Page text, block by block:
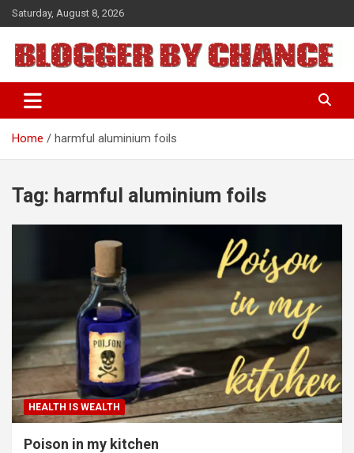
Skip
to
content
Saturday, August 8, 2026
BLOGGER BY CHANCE
Home harmful aluminium foils
Tag: harmful aluminium foils
HEALTH IS WEALTH
Poison in my kitchen